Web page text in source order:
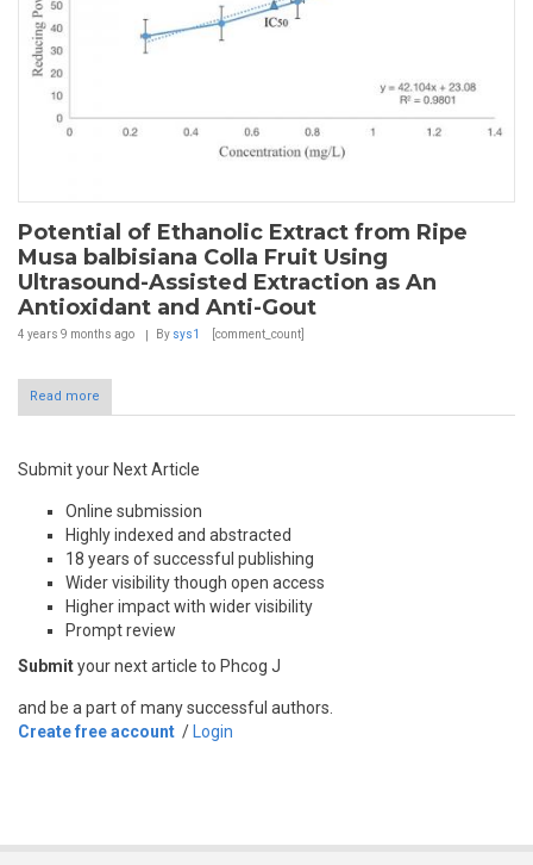
Potential of Ethanolic Extract from Ripe
Musa balbisiana Colla Fruit Using
Ultrasound-Assisted Extraction as An
Antioxidant and Anti-Gout
4 years 9 months ago By sys1 [comment_count]
Read more
Submit your Next Article
Online submission
Highly indexed and abstracted
18 years of successful publishing
Wider visibility though open access
Higher impact with wider visibility
Prompt review
Submityour next article to Phcog J
and be a part of many successful authors.
Create free account / Login